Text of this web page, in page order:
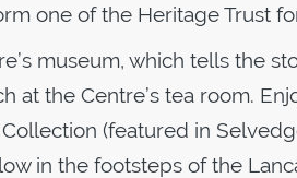
one of the Heritage Trust
museum, which tells the
at the Centre’s tea room.
(featured in
in the footsteps of the